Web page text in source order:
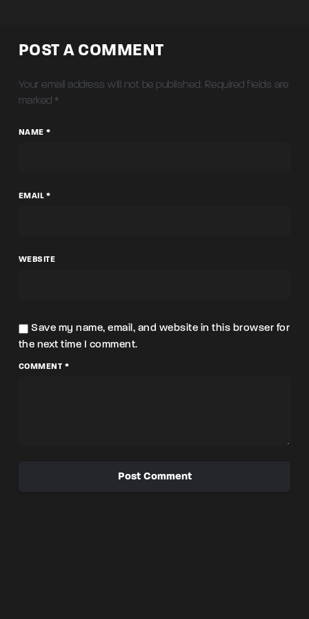
POST A COMMENT
Your email address will not be published. Required fields are
marked *
NAME *
EMAIL *
WEBSITE
Save my name, email, and website in this browser for
the next time I comment.
COMMENT *
Post Comment